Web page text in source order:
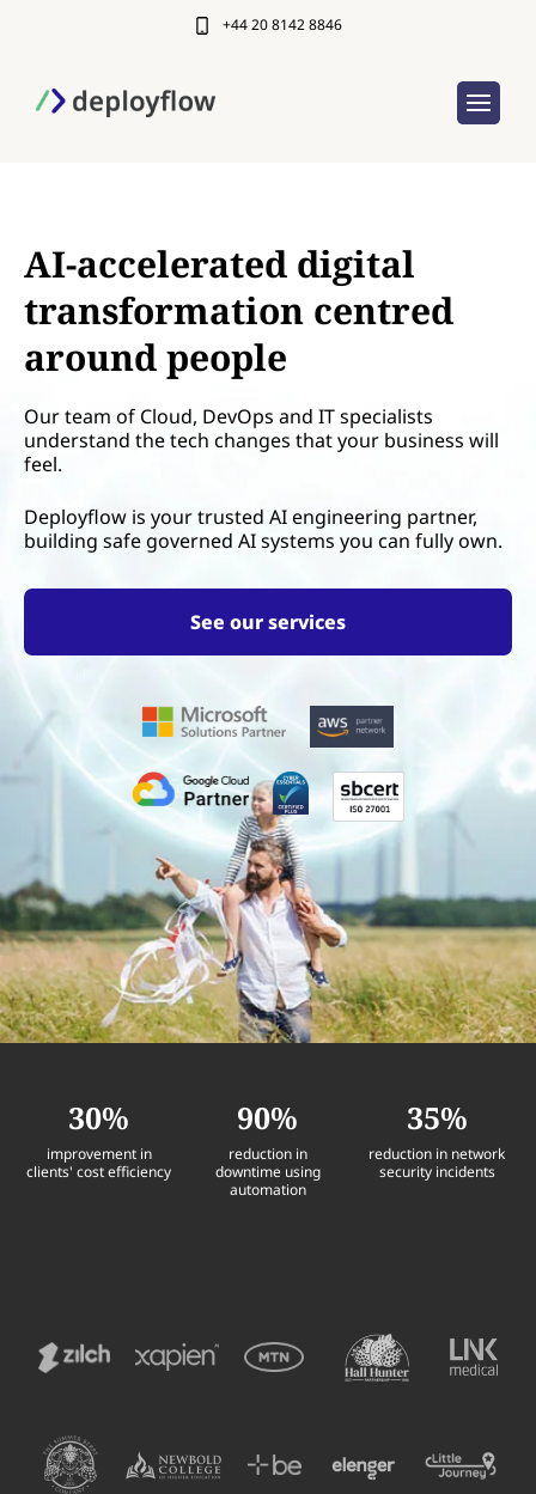
+44 20 8142 8846
AI-accelerated digital
transformation centred
around people
Our team of Cloud, DevOps and IT specialists
understand the tech changes that your business will
feel.
Deployflow is your trusted AI engineering partner,
building safe governed AI systems you can fully own.
See our services
30%
improvement in
clients' cost efficiency
90%
reduction in
downtime using
automation
35%
reduction in network
security incidents